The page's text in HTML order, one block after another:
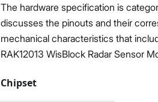
The hardware specification is
discusses the pinouts and their
mechanical characteristics that
RAK12013 WisBlock Radar Sensor
Chipset